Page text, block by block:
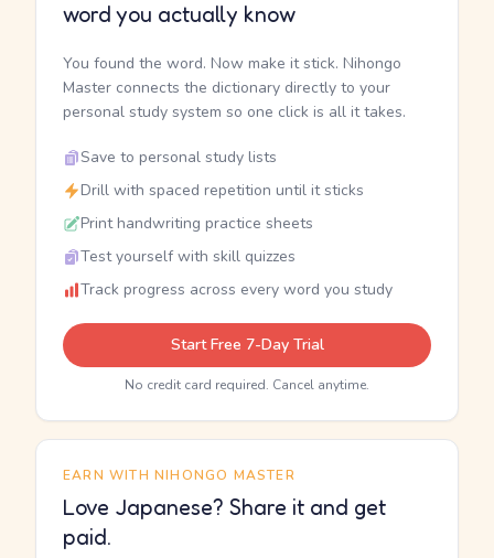
word you actually know
You found the word. Now make it stick. Nihongo
Master connects the dictionary directly to your
personal study system so one click is all it takes.
Save to personal study lists
Drill with spaced repetition until it sticks
Print handwriting practice sheets
Test yourself with skill quizzes
Track progress across every word you study
Start Free 7-Day Trial
No credit card required. Cancel anytime.
EARN WITH NIHONGO MASTER
Love Japanese? Share it and get
paid.